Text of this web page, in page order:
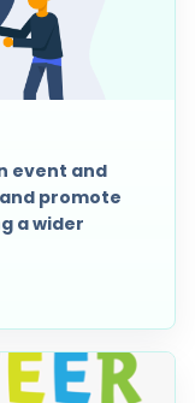
event and
promote
a wider